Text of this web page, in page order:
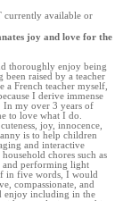
currently available or
joy and love for the
thoroughly enjoy being
raised by a teacher
a French teacher myself,
I derive immense
In my over 3 years of
to love what I do.
joy, innocence,
is to help children
and interactive
chores such as
and performing light
in five words, I would
compassionate, and
enjoy including in the